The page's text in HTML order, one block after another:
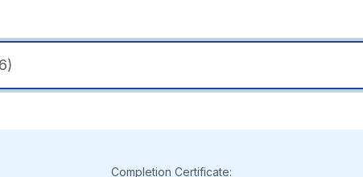
Completion Certificate: